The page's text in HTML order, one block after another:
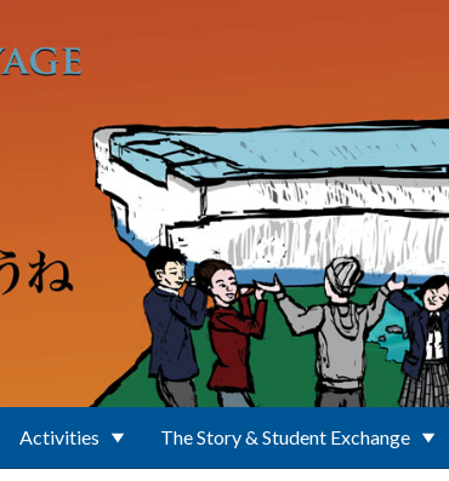
Activities The Story & Student Exchange